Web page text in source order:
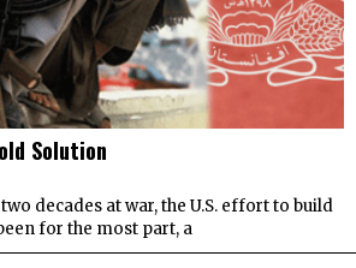
Solution
decades at war, the U.S. effort to build
for the most part, a